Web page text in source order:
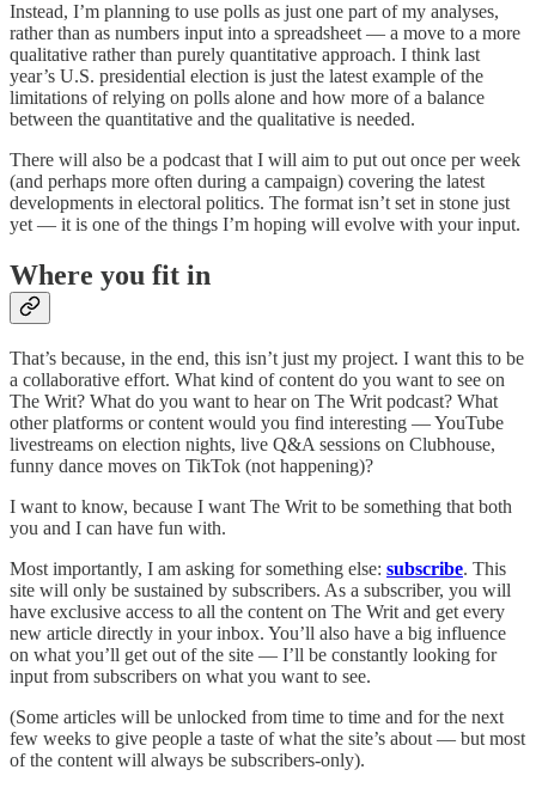
Instead, I’m planning to use polls as just one part of my analyses,
rather than as numbers input into a spreadsheet — a move to a more
qualitative rather than purely quantitative approach. I think last
year’s U.S. presidential election is just the latest example of the
limitations of relying on polls alone and how more of a balance
between the quantitative and the qualitative is needed.
There will also be a podcast that I will aim to put out once per week
(and perhaps more often during a campaign) covering the latest
developments in electoral politics. The format isn’t set in stone just
yet — it is one of the things I’m hoping will evolve with your input.
Where you fit in
That’s because, in the end, this isn’t just my project. I want this to be
a collaborative effort. What kind of content do you want to see on
The Writ? What do you want to hear on The Writ podcast? What
other platforms or content would you find interesting — YouTube
livestreams on election nights, live Q&A sessions on Clubhouse,
funny dance moves on TikTok (not happening)?
I want to know, because I want The Writ to be something that both
you and I can have fun with.
Most importantly, I am asking for something else: subscribe. This
site will only be sustained by subscribers. As a subscriber, you will
have exclusive access to all the content on The Writ and get every
new article directly in your inbox. You’ll also have a big influence
on what you’ll get out of the site — I’ll be constantly looking for
input from subscribers on what you want to see.
(Some articles will be unlocked from time to time and for the next
few weeks to give people a taste of what the site’s about — but most
of the content will always be subscribers-only).